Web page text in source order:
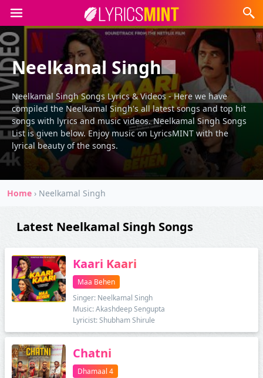
Neelkamal Singh
Neelkamal Singh Songs Lyrics & Videos - Here we have
compiled the Neelkamal Singh's all latest songs and top hit
songs with lyrics and music videos. Neelkamal Singh Songs
List is given below. Enjoy music on LyricsMINT with the
lyrical beauty of the songs.
Home › Neelkamal Singh
Latest Neelkamal Singh Songs
Kaari Kaari
Maa Behen
Singer: Neelkamal Singh
Music: Akashdeep Sengupta
Lyricist: Shubham Shirule
Chatni
Dhamaal 4